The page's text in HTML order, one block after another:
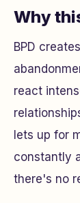
Why
BPD
react
lets up for
constantly
there's no